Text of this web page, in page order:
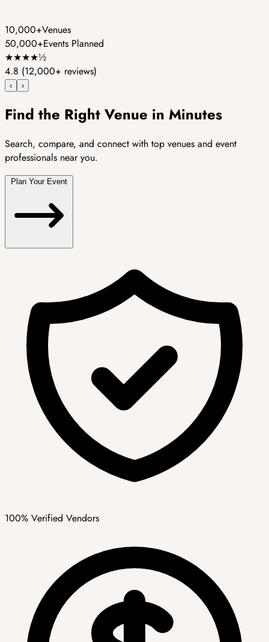
10,000+Venues
50,000+Events Planned
★★★★½
4.8 (12,000+ reviews)
‹ ›
Find the Right Venue in Minutes
Search, compare, and connect with top venues and event
professionals near you.
100% Verified Vendors